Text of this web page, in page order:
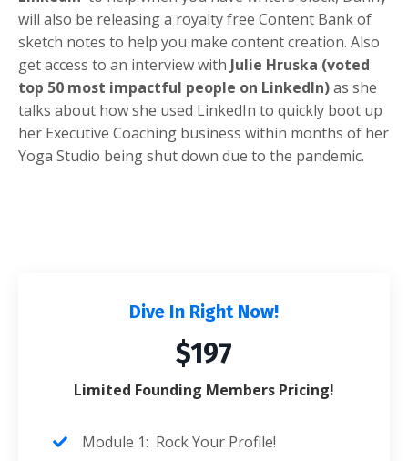
will also be releasing a royalty free Content Bank of
sketch notes to help you make content creation. Also
get access to an interview with Julie Hruska (voted
top 50 most impactful people on LinkedIn)as she
talks about how she used LinkedIn to quickly boot up
her Executive Coaching business within months of her
Yoga Studio being shut down due to the pandemic.
Dive In Right Now!
$197
Limited Founding Members Pricing!
Module 1: Rock Your Profile!